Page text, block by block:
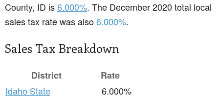
County, ID is6.000%. The December 2020 total local
sales tax rate was also6.000%.
Sales Tax Breakdown
District
Rate
Idaho State
6.000%